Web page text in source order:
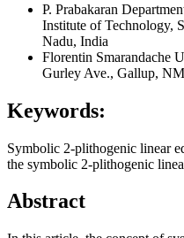
P. Prabakaran
Institute of Technology,
Nadu, India
Florentin Smarandache
Gurley Ave., Gallup,
Keywords:
Symbolic 2-plithogenic linear
the symbolic 2-plithogenic
Abstract